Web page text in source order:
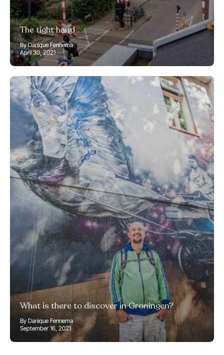
The tight hand
By Danique Fennema
April 30, 2021
What is there to discover in Groningen?
By Danique Fennema
September 16, 2021